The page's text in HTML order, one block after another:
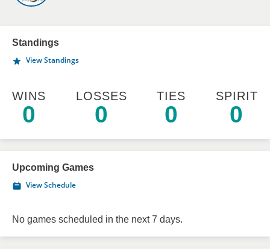
SCHEDULE
NEWS & NOTICES
Standings
View Standings
WINS
0
LOSSES
0
TIES
0
SPIRIT
0
Upcoming Games
View Schedule
No games scheduled in the next 7 days.